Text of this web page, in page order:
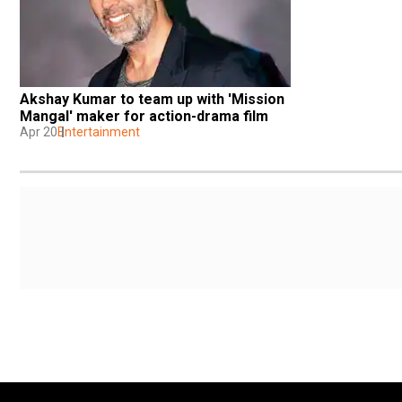
Akshay Kumar to team up with 'Mission
Mangal' maker for action-drama film
Apr 20Entertainment